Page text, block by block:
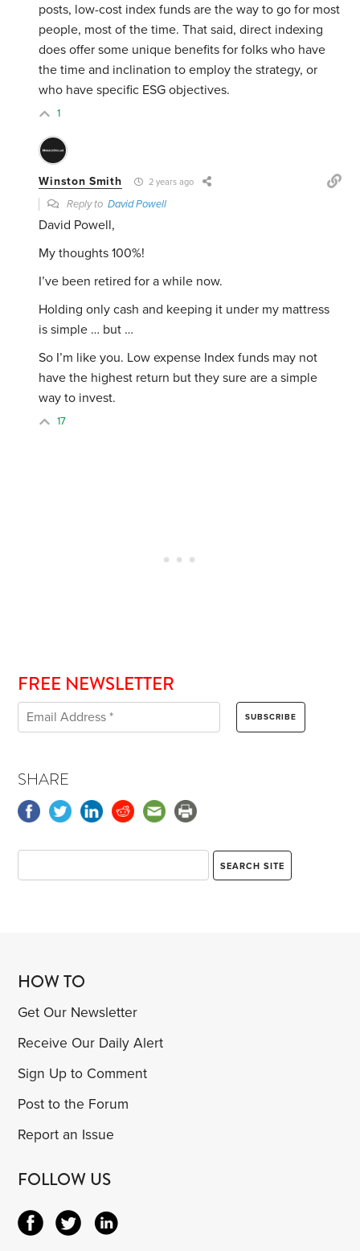
posts, low-cost index funds are the way to go for most
people, most of the time. That said, direct indexing
does offer some unique benefits for folks who have
the time and inclination to employ the strategy, or
who have specific ESG objectives.
1
Winston Smith 2 years ago
Reply toDavid Powell
David Powell,
My thoughts 100%!
I’ve been retired for a while now.
Holding only cash and keeping it under my mattress
is simple … but …
So I’m like you. Low expense Index funds may not
have the highest return but they sure are a simple
way to invest.
17
FREE NEWSLETTER
SHARE
HOW TO
Get Our Newsletter
Receive Our Daily Alert
Sign Up to Comment
Post to the Forum
Report an Issue
FOLLOW US